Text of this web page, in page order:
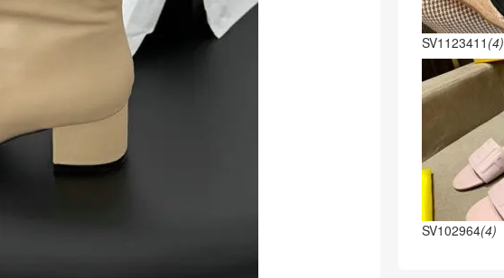
SV1123411 (4)
SV102964(4)